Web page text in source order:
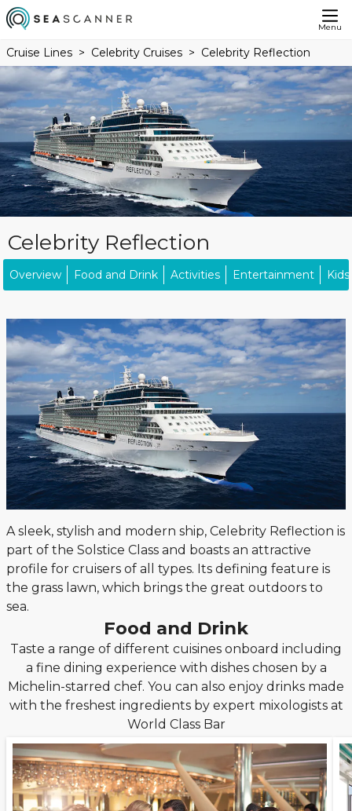
Menu
Cruise Lines Celebrity Cruises Celebrity Reflection
Celebrity Reflection
Overview Food and Drink Activities Entertainment
A sleek, stylish and modern ship, Celebrity Reflection is
part of the Solstice Class and boasts an attractive
profile for cruisers of all types. Its defining feature is
the grass lawn, which brings the great outdoors to
sea.
Food and Drink
Taste a range of different cuisines onboard including
a fine dining experience with dishes chosen by a
Michelin-starred chef. You can also enjoy drinks made
with the freshest ingredients by expert mixologists at
World Class Bar